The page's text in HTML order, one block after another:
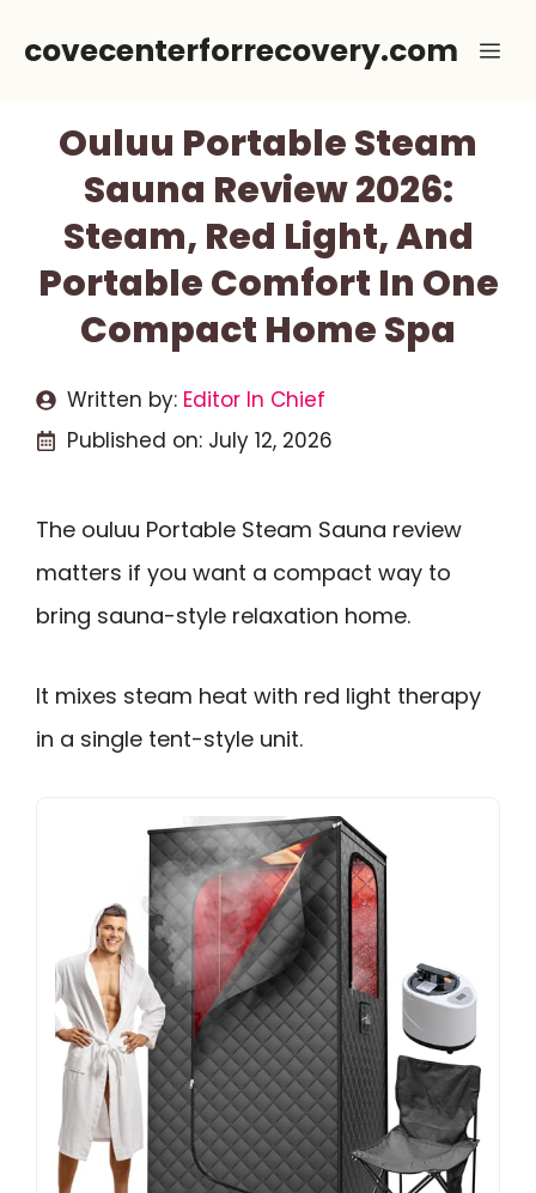
covecenterforrecovery.com
Ouluu Portable Steam
Sauna Review 2026:
Steam, Red Light, And
Portable Comfort In One
Compact Home Spa
Written by: Editor In Chief
Published on: July 12, 2026
The ouluu Portable Steam Sauna review
matters if you want a compact way to
bring sauna-style relaxation home.
It mixes steam heat with red light therapy
in a single tent-style unit.